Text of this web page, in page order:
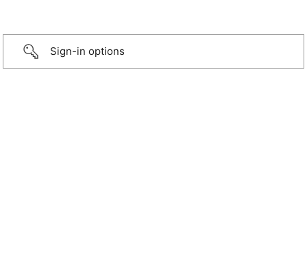
Sign-in options